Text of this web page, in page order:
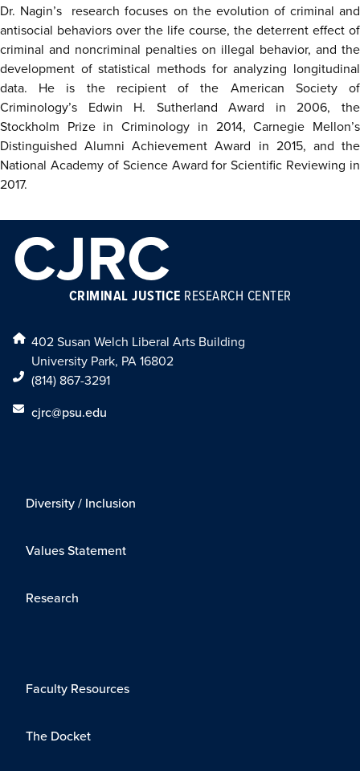
Dr. Nagin’s research focuses on the evolution of criminal and
antisocial behaviors over the life course, the deterrent effect of
criminal and noncriminal penalties on illegal behavior, and the
development of statistical methods for analyzing longitudinal
data. He is the recipient of the American Society of
Criminology’s Edwin H. Sutherland Award in 2006, the
Stockholm Prize in Criminology in 2014, Carnegie Mellon’s
Distinguished Alumni Achievement Award in 2015, and the
National Academy of Science Award for Scientific Reviewing in
2017.
CJRC
CRIMINAL JUSTICE RESEARCH CENTER
402 Susan Welch Liberal Arts Building
University Park, PA 16802
(814) 867-3291
cjrc@psu.edu
Diversity / Inclusion
Values Statement
Research
Faculty Resources
The Docket